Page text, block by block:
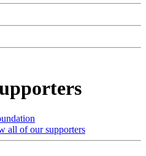
all of our supporters